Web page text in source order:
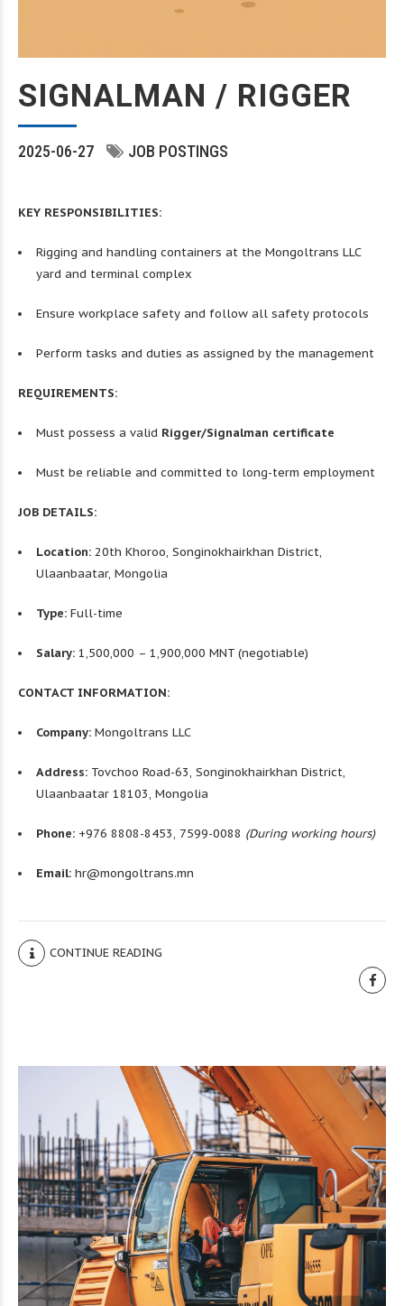
SIGNALMAN / RIGGER
2025-06-27 JOB POSTINGS
KEY RESPONSIBILITIES:
Rigging and handling containers at the Mongoltrans LLC
yard and terminal complex
Ensure workplace safety and follow all safety protocols
Perform tasks and duties as assigned by the management
REQUIREMENTS:
Must possess a valid Rigger/Signalman certificate
Must be reliable and committed to long-term employment
JOB DETAILS:
Location: 20th Khoroo, Songinokhairkhan District,
Ulaanbaatar, Mongolia
Type: Full-time
Salary: 1,500,000 – 1,900,000 MNT (negotiable)
CONTACT INFORMATION:
Company: Mongoltrans LLC
Address: Tovchoo Road-63, Songinokhairkhan District,
Ulaanbaatar 18103, Mongolia
Phone: +976 8808-8453, 7599-0088 (During working hours)
Email: hr@mongoltrans.mn
CONTINUE READING